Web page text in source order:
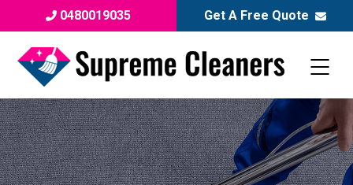
0480019035 Get A Free Quote